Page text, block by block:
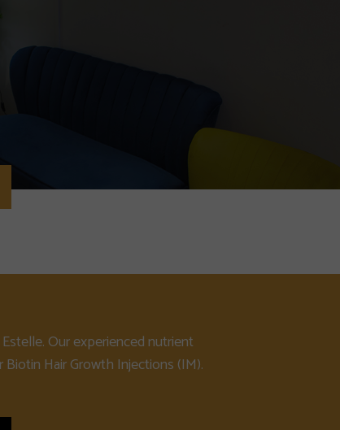
Our experienced nutrient
Hair Growth Injections (IM).